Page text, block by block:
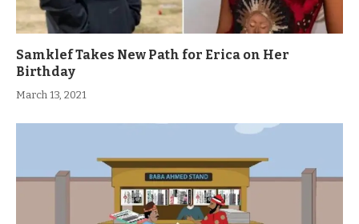
Samklef Takes New Path for Erica on Her
Birthday
March 13, 2021